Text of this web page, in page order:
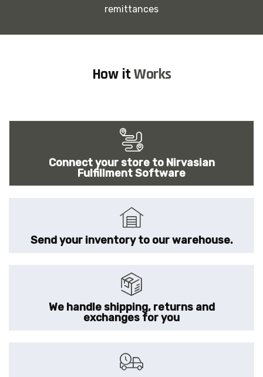
remittances
How itWorks
Connect your store to Nirvasian
Fulfillment Software
Send your inventory to our warehouse.
We handle shipping, returns and
exchanges for you